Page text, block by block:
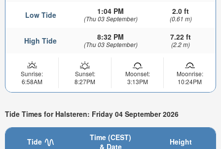
Low Tide 1:04 PM
(Thu 03 September)
2.0 ft
(0.61 m)
High Tide 8:32 PM
(Thu 03 September)
7.22 ft
(2.2 m)
Sunrise:
6:58AM
Sunset:
8:27PM
Moonset:
3:13PM
Moonrise:
10:24PM
Tide Times for Halsteren: Friday 04 September 2026
Tide
Time (CEST)
& Date
Height